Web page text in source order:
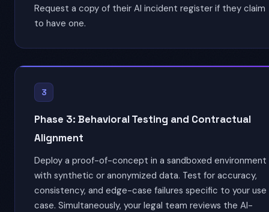
Request a copy of their AI incident register if they claim
to have one.
3
Phase 3: Behavioral Testing and Contractual
Alignment
Deploy a proof-of-concept in a sandboxed environment
with synthetic or anonymized data. Test for accuracy,
consistency, and edge-case failures specific to your use
case. Simultaneously, your legal team reviews the AI-